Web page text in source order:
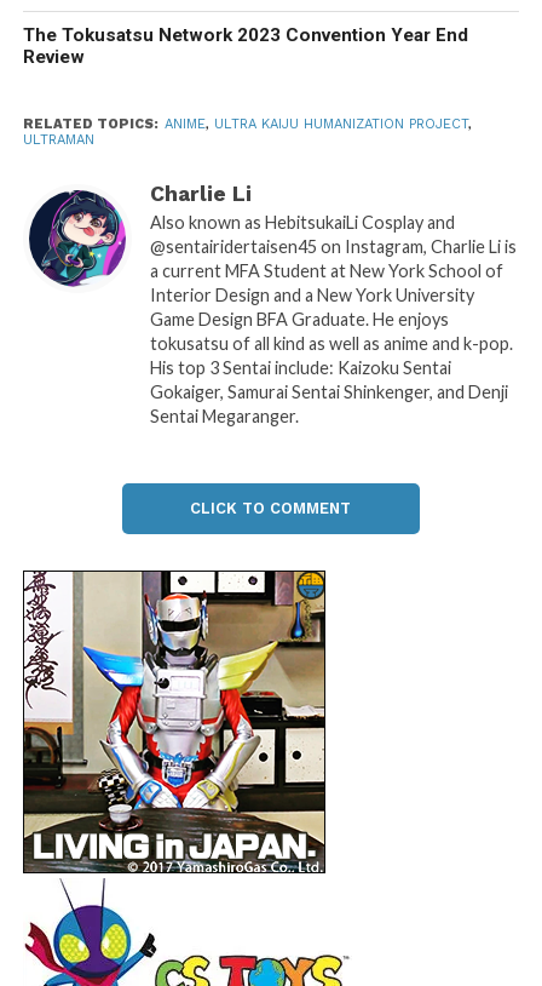
The Tokusatsu Network 2023 Convention Year End
Review
RELATED TOPICS: ANIME, ULTRA KAIJU HUMANIZATION PROJECT,
ULTRAMAN
Charlie Li
Also known as HebitsukaiLi Cosplay and
@sentairidertaisen45 on Instagram, Charlie Li is
a current MFA Student at New York School of
Interior Design and a New York University
Game Design BFA Graduate. He enjoys
tokusatsu of all kind as well as anime and k-pop.
His top 3 Sentai include: Kaizoku Sentai
Gokaiger, Samurai Sentai Shinkenger, and Denji
Sentai Megaranger.
CLICK TO COMMENT